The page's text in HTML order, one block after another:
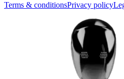
Terms & conditionsPrivacy policy